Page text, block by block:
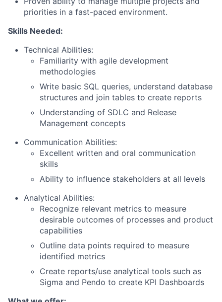
priorities in a fast-paced environment.
Skills Needed:
Technical Abilities:
Familiarity with agile development
methodologies
Write basic SQL queries, understand database
structures and join tables to create reports
Understanding of SDLC and Release
Management concepts
Communication Abilities:
Excellent written and oral communication
skills
Ability to influence stakeholders at all levels
Analytical Abilities:
Recognize relevant metrics to measure
desirable outcomes of processes and product
capabilities
Outline data points required to measure
identified metrics
Create reports/use analytical tools such as
Sigma and Pendo to create KPI Dashboards